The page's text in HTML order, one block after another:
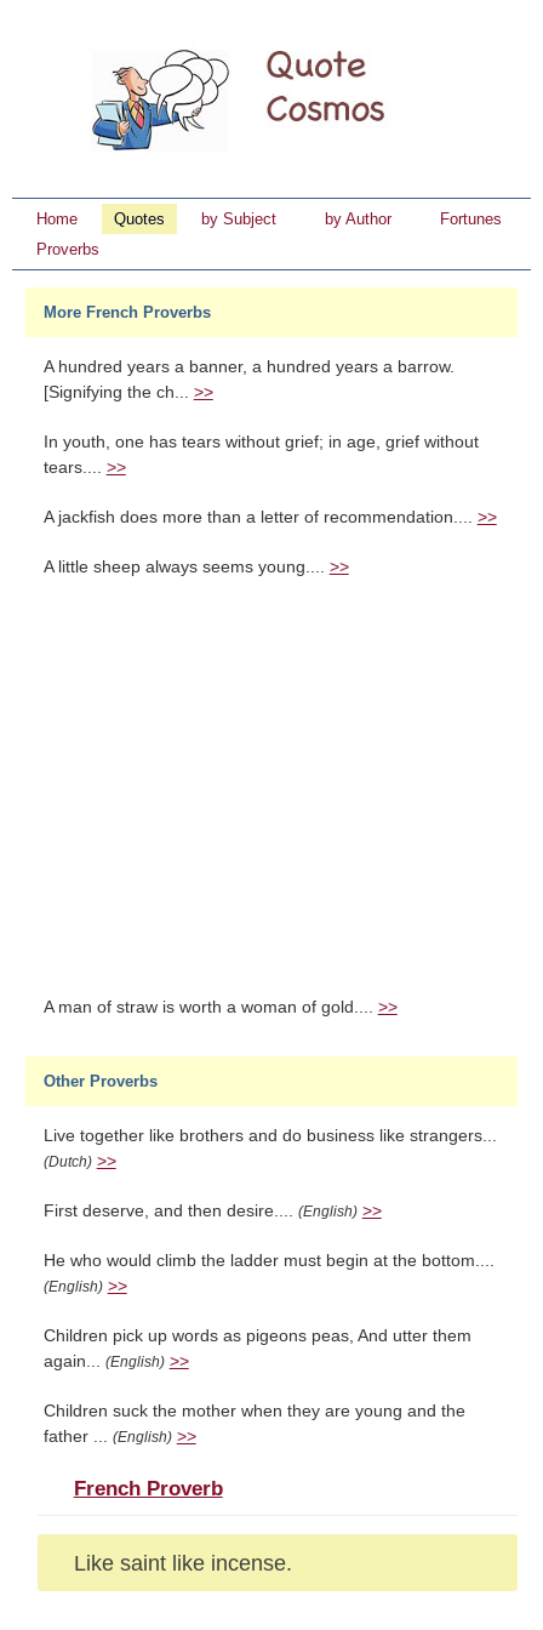
Home Quotes by Subject by Author
Fortunes
Proverbs
More French Proverbs
A hundred years a banner, a hundred years a barrow.
[Signifying the ch... >>
In youth, one has tears without grief; in age, grief without
tears.... >>
A jackfish does more than a letter of recommendation.... >>
A little sheep always seems young.... >>
A man of straw is worth a woman of gold.... >>
Other Proverbs
Live together like brothers and do business like strangers...
(Dutch) >>
First deserve, and then desire.... (English) >>
He who would climb the ladder must begin at the bottom....
(English) >>
Children pick up words as pigeons peas, And utter them
again... (English) >>
Children suck the mother when they are young and the
father ... (English) >>
French Proverb
Like saint like incense.